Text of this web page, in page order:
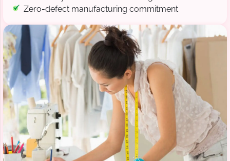
Zero-defect manufacturing commitment